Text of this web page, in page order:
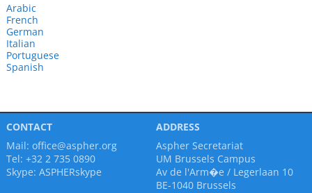
Arabic
French
German
Italian
Portuguese
Spanish
CONTACT
Mail: office@aspher.org
Tel: +32 2 735 0890
Skype: ASPHERskype
ADDRESS
Aspher Secretariat
UM Brussels Campus
Av de l'Arm�e / Legerlaan 10
BE-1040 Brussels